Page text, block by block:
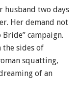
husband two days
Her demand not
campaign.
the sides of
squatting,
of an